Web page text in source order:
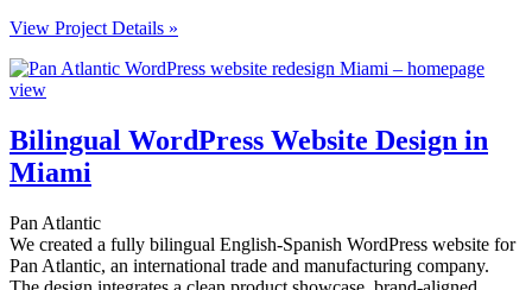
View Project Details »
Bilingual WordPress Website Design in
Miami
Pan Atlantic
We created a fully bilingual English-Spanish WordPress website for
Pan Atlantic, an international trade and manufacturing company.